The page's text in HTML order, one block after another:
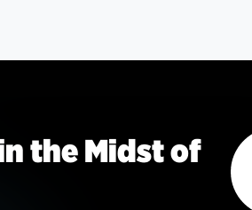
the Midst of